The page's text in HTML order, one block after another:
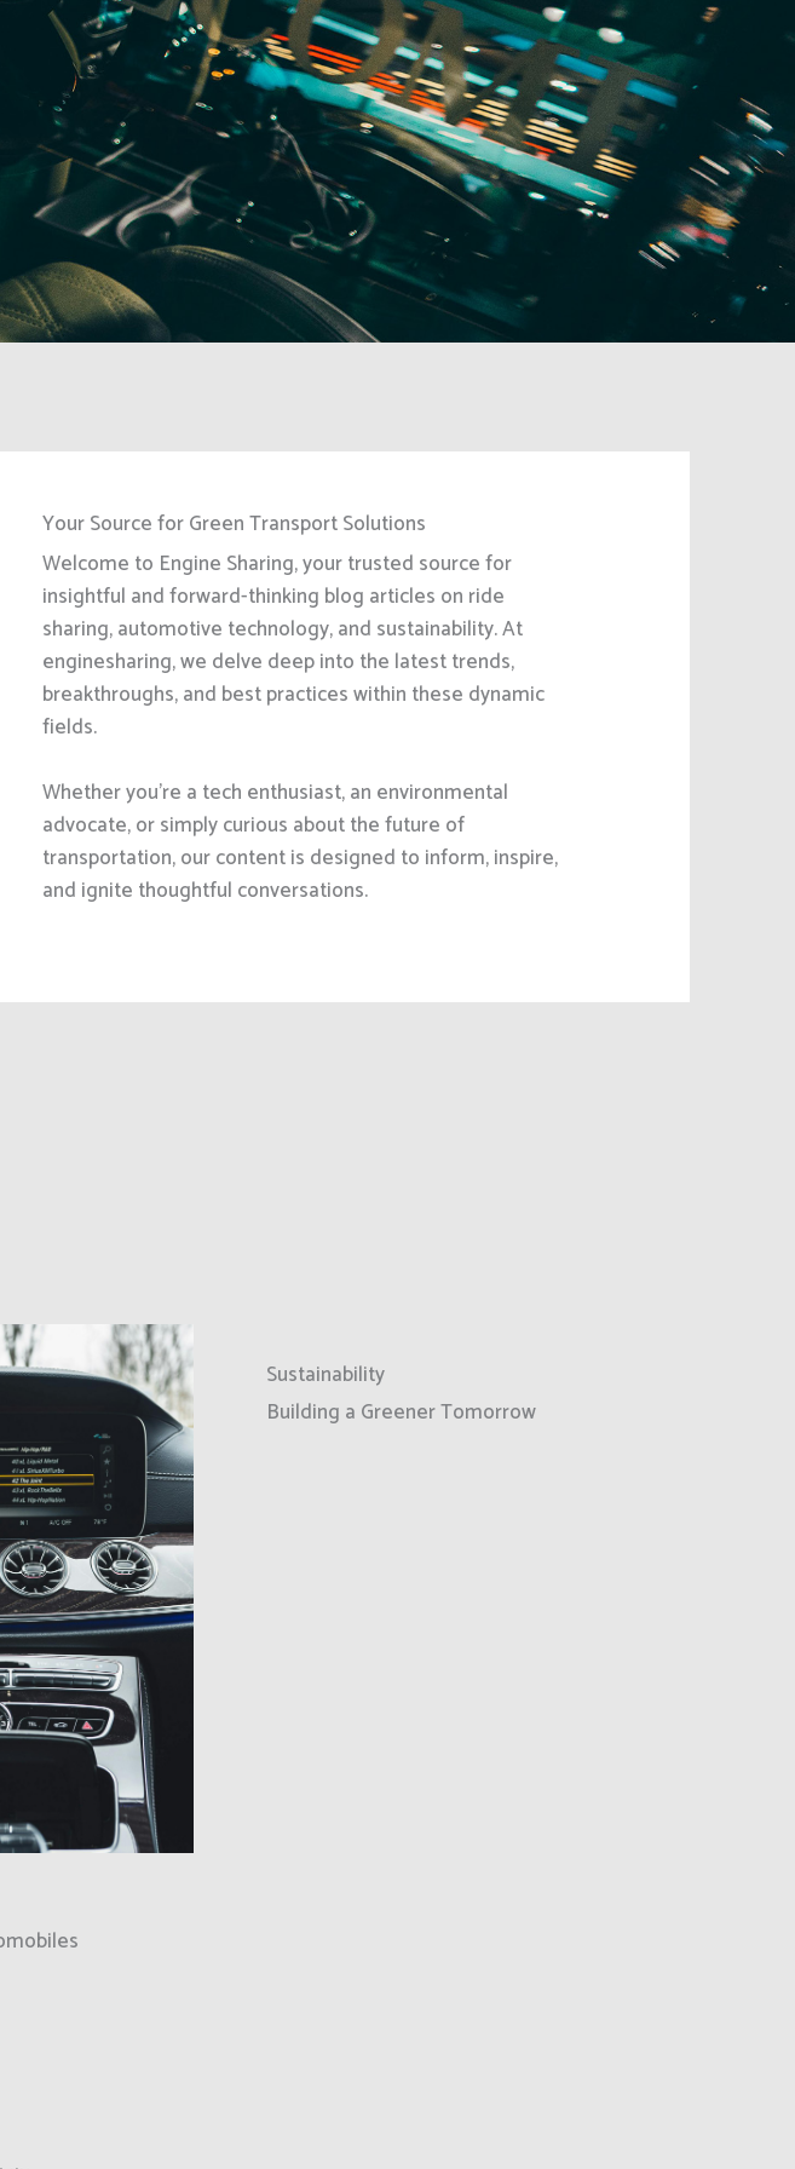
Your Source for Green Transport Solutions
Welcome to Engine Sharing, your trusted source for
insightful and forward-thinking blog articles on ride
sharing, automotive technology, and sustainability. At
enginesharing, we delve deep into the latest trends,
breakthroughs, and best practices within these dynamic
fields.
Whether you’re a tech enthusiast, an environmental
advocate, or simply curious about the future of
transportation, our content is designed to inform, inspire,
and ignite thoughtful conversations.
Sustainability
Building a Greener Tomorrow